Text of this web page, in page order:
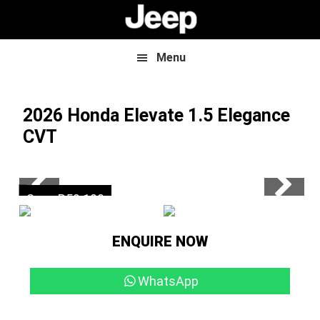
Menu
2026 Honda Elevate 1.5 Elegance
CVT
Save R59 100
ENQUIRE NOW
WhatsApp